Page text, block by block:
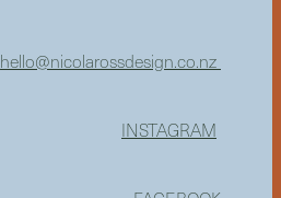
hello@nicolarossdesign.co.nz
INSTAGRAM